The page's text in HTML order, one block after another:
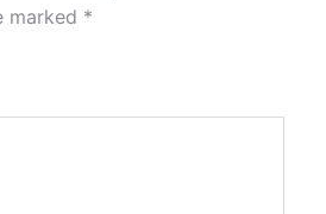
marked *